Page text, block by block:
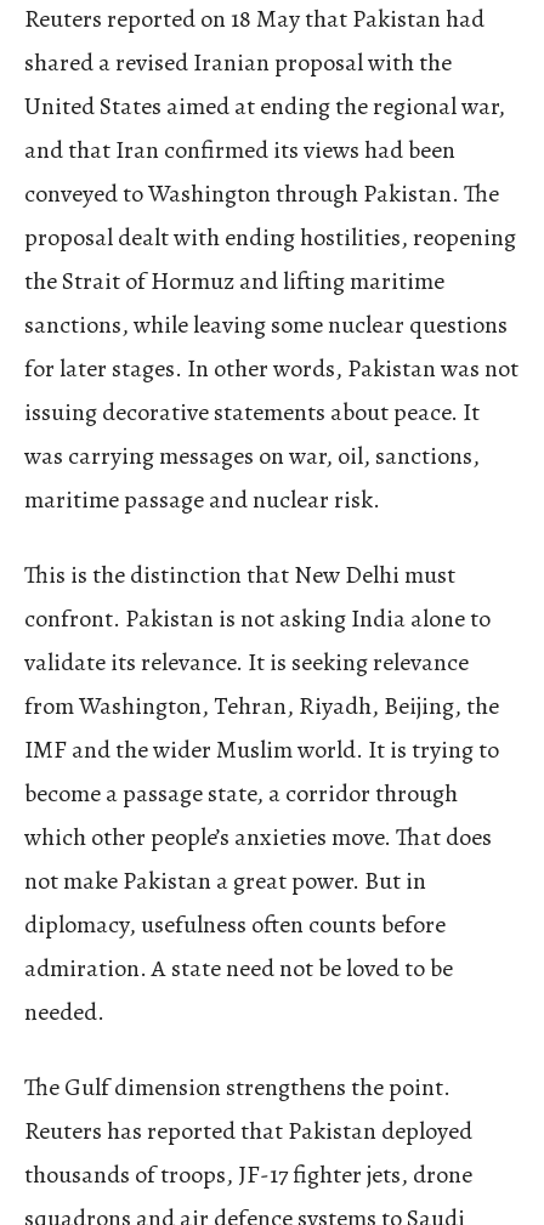
Reuters reported on 18 May that Pakistan had
shared a revised Iranian proposal with the
United States aimed at ending the regional war,
and that Iran confirmed its views had been
conveyed to Washington through Pakistan. The
proposal dealt with ending hostilities, reopening
the Strait of Hormuz and lifting maritime
sanctions, while leaving some nuclear questions
for later stages. In other words, Pakistan was not
issuing decorative statements about peace. It
was carrying messages on war, oil, sanctions,
maritime passage and nuclear risk.
This is the distinction that New Delhi must
confront. Pakistan is not asking India alone to
validate its relevance. It is seeking relevance
from Washington, Tehran, Riyadh, Beijing, the
IMF and the wider Muslim world. It is trying to
become a passage state, a corridor through
which other people’s anxieties move. That does
not make Pakistan a great power. But in
diplomacy, usefulness often counts before
admiration. A state need not be loved to be
needed.
The Gulf dimension strengthens the point.
Reuters has reported that Pakistan deployed
thousands of troops, JF-17 fighter jets, drone
squadrons and air defence systems to Saudi